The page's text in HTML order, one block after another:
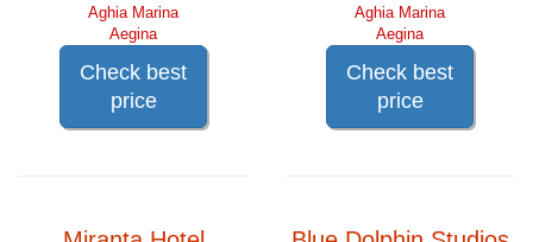
Aghia Marina
Aegina
Check best
price
Aghia Marina
Aegina
Check best
price